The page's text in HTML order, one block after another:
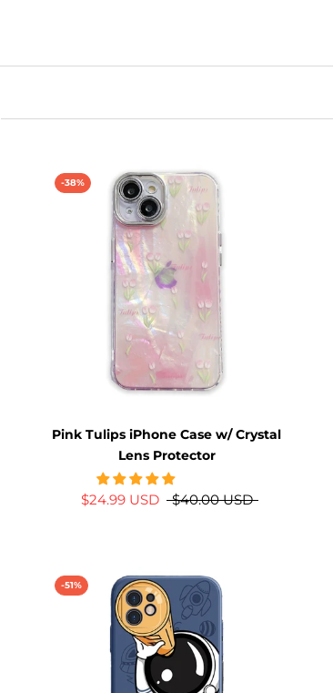
-38%
Pink Tulips iPhone Case w/ Crystal
Lens Protector
$24.99 USD $40.00 USD
-51%